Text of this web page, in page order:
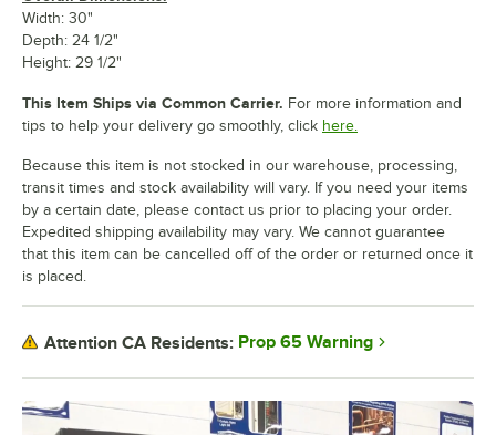
Width: 30"
Depth: 24 1/2"
Height: 29 1/2"
This Item Ships via Common Carrier. For more information and
tips to help your delivery go smoothly, click here.
Because this item is not stocked in our warehouse, processing,
transit times and stock availability will vary. If you need your items
by a certain date, please contact us prior to placing your order.
Expedited shipping availability may vary. We cannot guarantee
that this item can be cancelled off of the order or returned once it
is placed.
Attention CA Residents: Prop 65 Warning